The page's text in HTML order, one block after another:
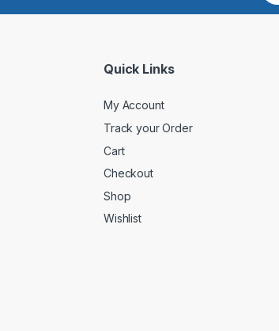
Quick Links
My Account
Track your Order
Cart
Checkout
Shop
Wishlist